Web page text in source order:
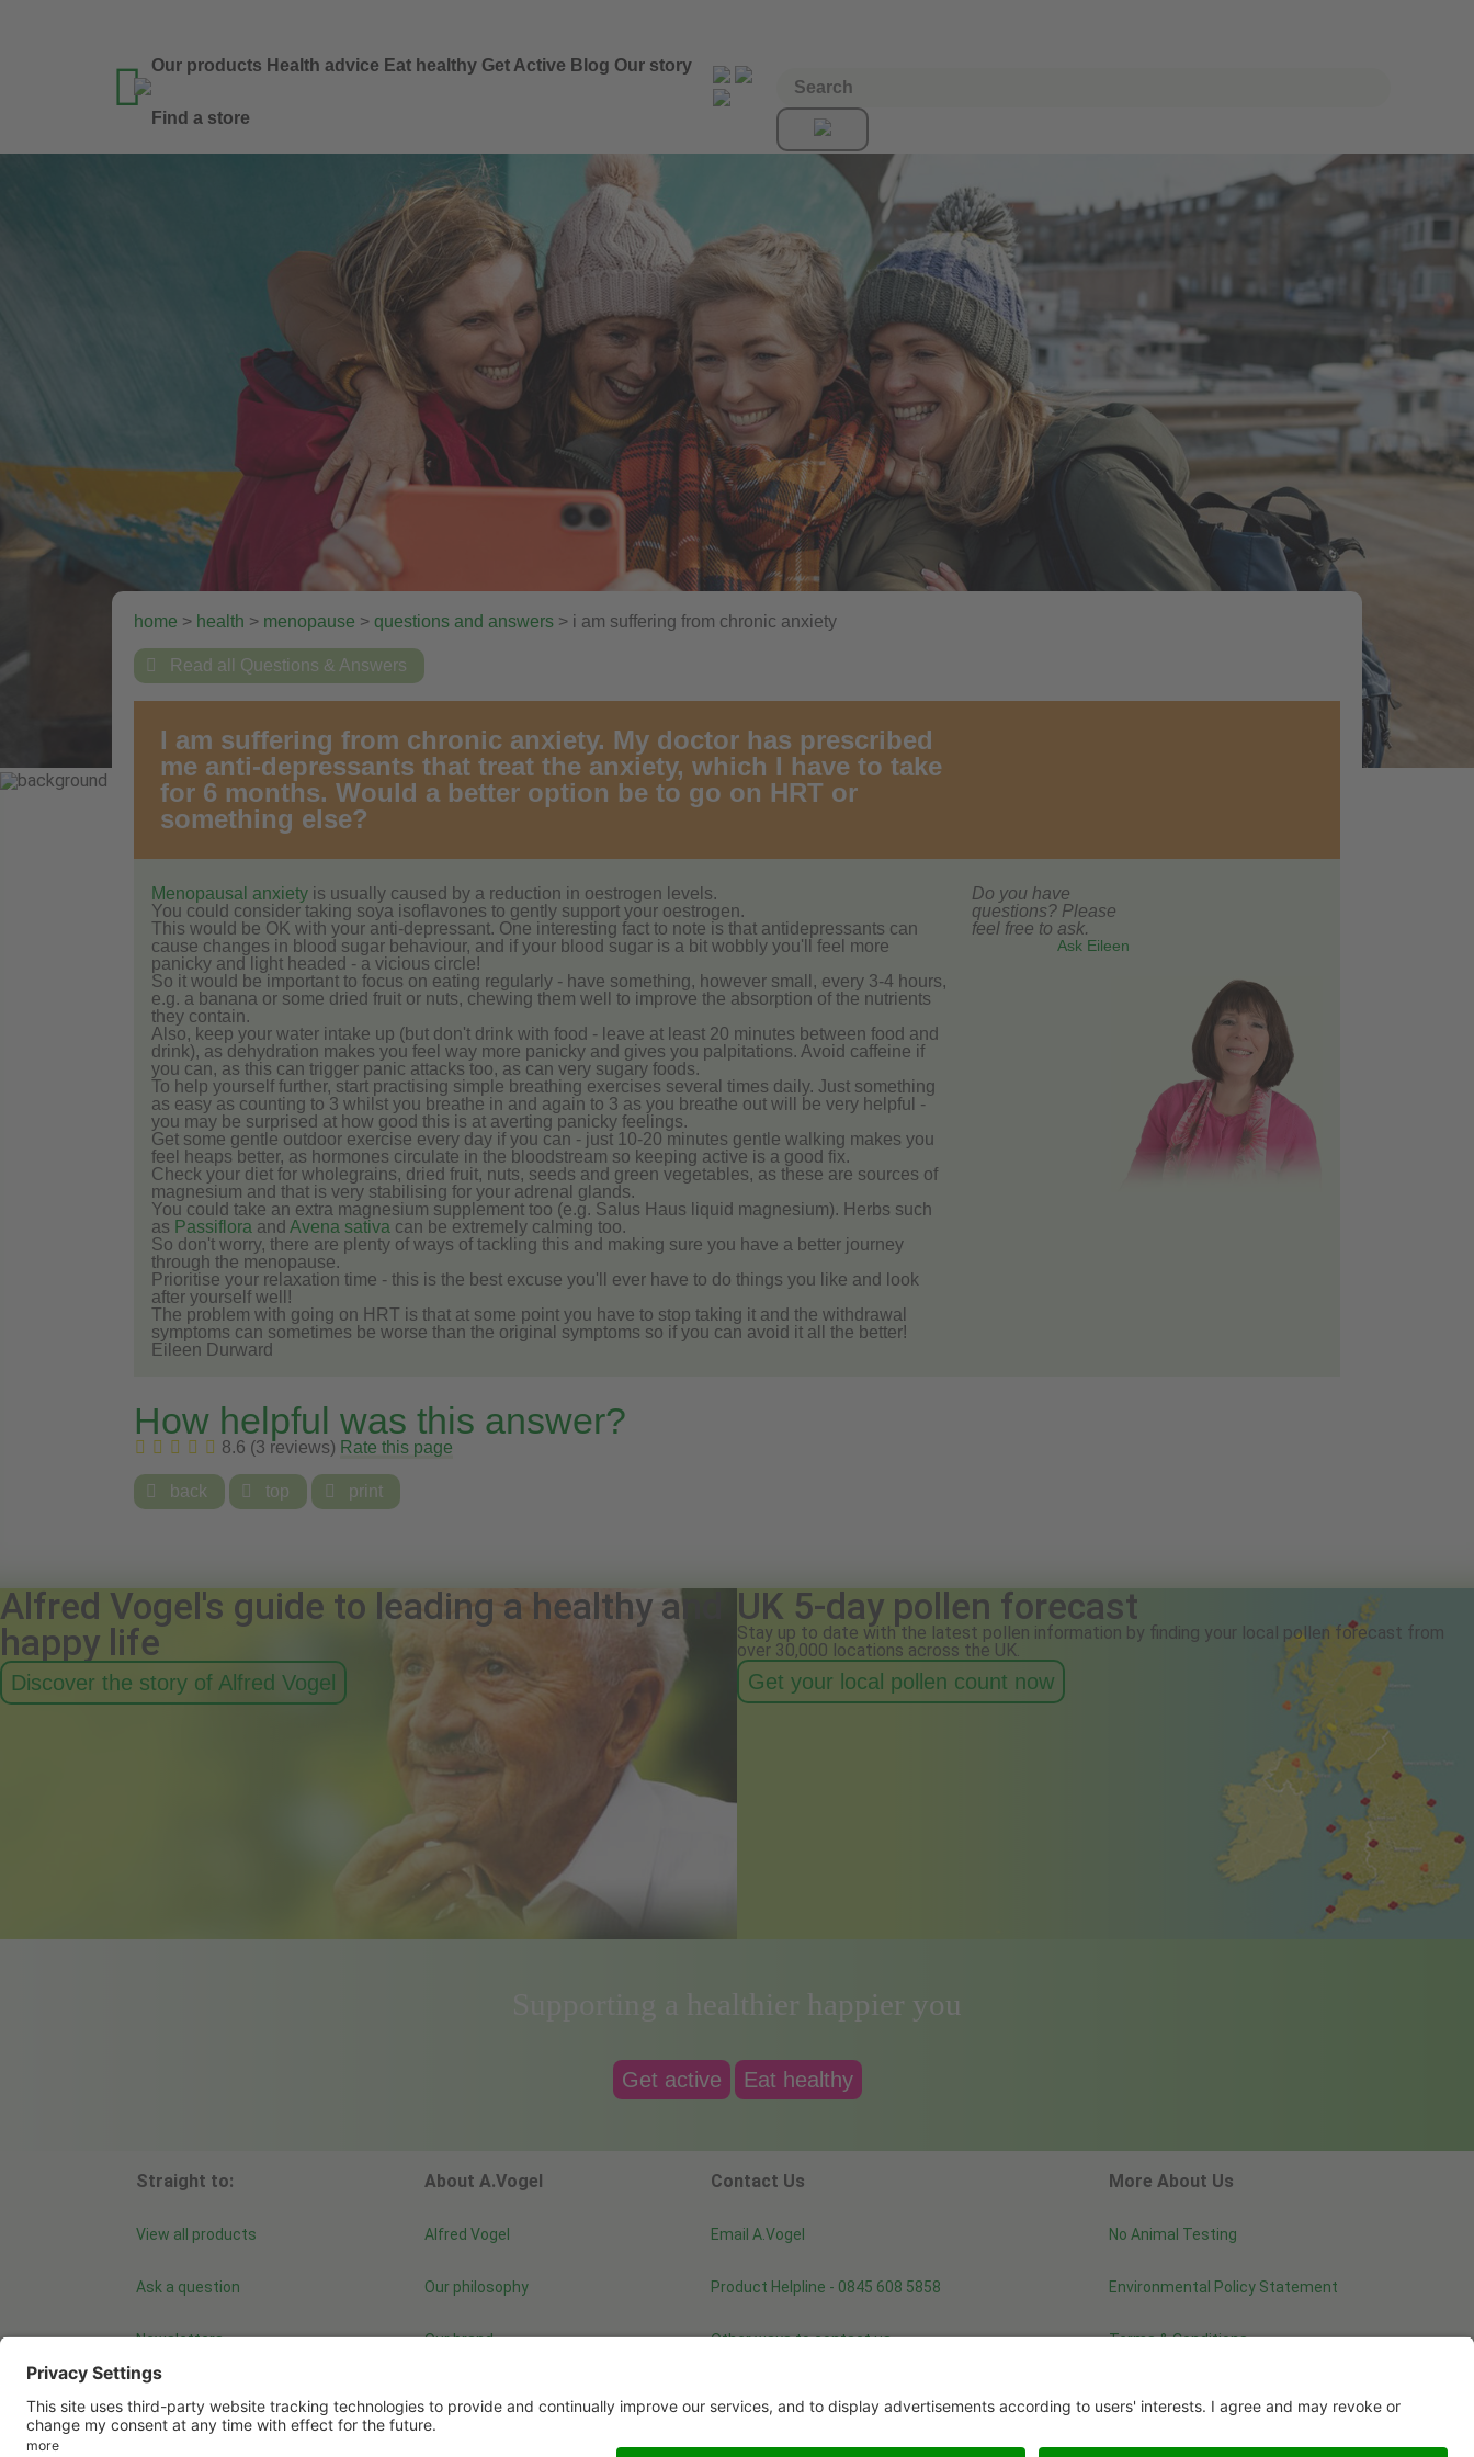
 Our products Health advice Eat healthy Get Active Blog Our story
Find a store
home > health > menopause > questions and answers > i am suffering from chronic anxiety
 Read all Questions & Answers
I am suffering from chronic anxiety. My doctor has prescribed
me anti-depressants that treat the anxiety, which I have to take
for 6 months. Would a better option be to go on HRT or
something else?
Menopausal anxiety is usually caused by a reduction in oestrogen levels.
You could consider taking soya isoflavones to gently support your oestrogen.
This would be OK with your anti-depressant. One interesting fact to note is that antidepressants can
cause changes in blood sugar behaviour, and if your blood sugar is a bit wobbly you'll feel more
panicky and light headed - a vicious circle!
So it would be important to focus on eating regularly - have something, however small, every 3-4 hours,
e.g. a banana or some dried fruit or nuts, chewing them well to improve the absorption of the nutrients
they contain.
Also, keep your water intake up (but don't drink with food - leave at least 20 minutes between food and
drink), as dehydration makes you feel way more panicky and gives you palpitations. Avoid caffeine if
you can, as this can trigger panic attacks too, as can very sugary foods.
To help yourself further, start practising simple breathing exercises several times daily. Just something
as easy as counting to 3 whilst you breathe in and again to 3 as you breathe out will be very helpful -
you may be surprised at how good this is at averting panicky feelings.
Get some gentle outdoor exercise every day if you can - just 10-20 minutes gentle walking makes you
feel heaps better, as hormones circulate in the bloodstream so keeping active is a good fix.
Check your diet for wholegrains, dried fruit, nuts, seeds and green vegetables, as these are sources of
magnesium and that is very stabilising for your adrenal glands.
You could take an extra magnesium supplement too (e.g. Salus Haus liquid magnesium). Herbs such
as Passiflora and Avena sativa can be extremely calming too.
So don't worry, there are plenty of ways of tackling this and making sure you have a better journey
through the menopause.
Prioritise your relaxation time - this is the best excuse you'll ever have to do things you like and look
after yourself well!
The problem with going on HRT is that at some point you have to stop taking it and the withdrawal
symptoms can sometimes be worse than the original symptoms so if you can avoid it all the better!
Eileen Durward
Do you have
questions? Please
feel free to ask.
Ask Eileen
How helpful was this answer?
8.6 (3 reviews) Rate this page
 back  top  print
Alfred Vogel's guide to leading a healthy and
happy life
Discover the story of Alfred Vogel
UK 5-day pollen forecast
Stay up to date with the latest pollen information by finding your local pollen forecast from
over 30,000 locations across the UK.
Get your local pollen count now
Supporting a healthier happier you
Get active Eat healthy
Straight to:
View all products
Ask a question
Newsletters
About A.Vogel
Alfred Vogel
Our philosophy
Our brand
Contact Us
Email A.Vogel
Product Helpline - 0845 608 5858
Other ways to contact us
More About Us
No Animal Testing
Environmental Policy Statement
Terms & Conditions